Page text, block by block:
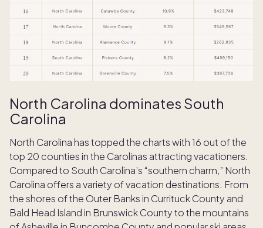
North Carolina dominates South
Carolina
North Carolina has topped the charts with 16 out of the
top 20 counties in the Carolinas attracting vacationers.
Compared to South Carolina’s “southern charm,” North
Carolina offers a variety of vacation destinations. From
the shores of the Outer Banks in Currituck County and
Bald Head Island in Brunswick County to the mountains